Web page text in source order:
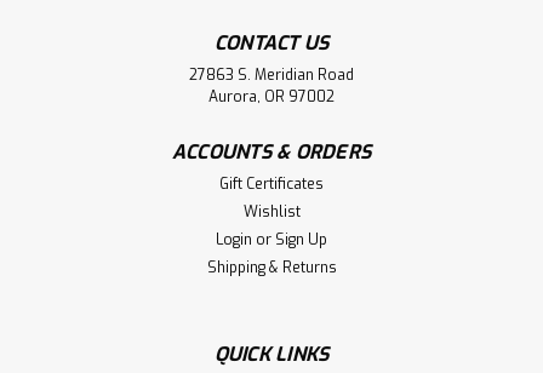
CONTACT US
27863 S. Meridian Road
Aurora, OR 97002
ACCOUNTS & ORDERS
Gift Certificates
Wishlist
Login or Sign Up
Shipping & Returns
QUICK LINKS